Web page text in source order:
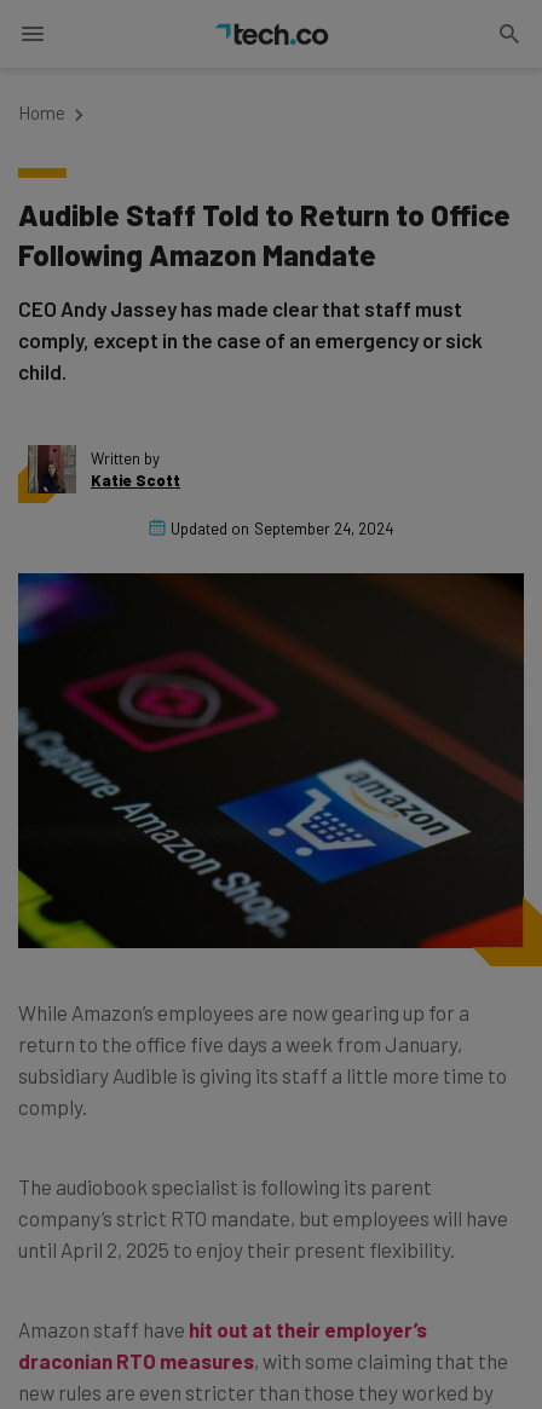
Home
Audible Staff Told to Return to Office
Following Amazon Mandate
CEO Andy Jassey has made clear that staff must
comply, except in the case of an emergency or sick
child.
Written by
Katie Scott
Updated on September 24, 2024
While Amazon’s employees are now gearing up for a
return to the office five days a week from January,
subsidiary Audible is giving its staff a little more time to
comply.
The audiobook specialist is following its parent
company’s strict RTO mandate, but employees will have
until April 2, 2025 to enjoy their present flexibility.
Amazon staff have hit out at their employer’s
draconian RTO measures, with some claiming that the
new rules are even stricter than those they worked by